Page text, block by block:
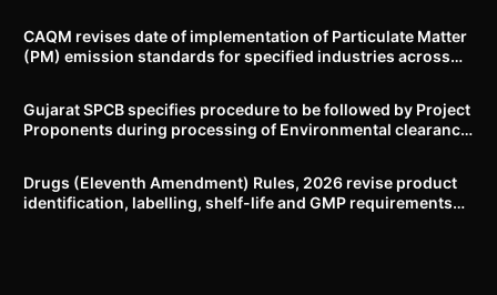
CAQM revises date of implementation of Particulate Matter
(PM) emission standards for specified industries across
Gujarat SPCB specifies procedure to be followed by Project
Proponents during processing of Environmental clearance
Drugs (Eleventh Amendment) Rules, 2026 revise product
identification, labelling, shelf-life and GMP requirements